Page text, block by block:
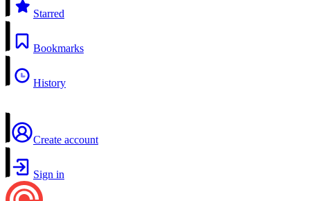
Starred
Bookmarks
History
Create account
Sign in